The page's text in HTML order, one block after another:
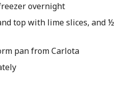
overnight
top with lime slices, and ½
pan from Carlota